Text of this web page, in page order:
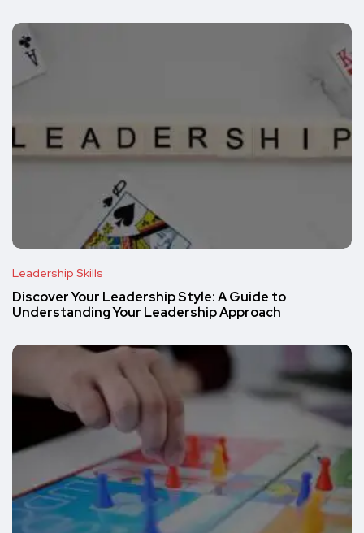
Leadership Skills
Discover Your Leadership Style: A Guide to
Understanding Your Leadership Approach